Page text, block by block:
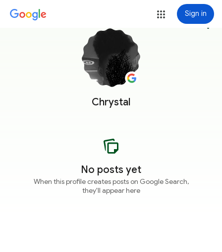
Sign in
Chrystal
more_vert
No posts yet
When this profile creates posts on Google Search,
they'll appear here